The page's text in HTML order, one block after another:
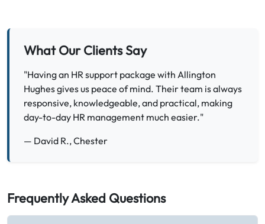
What Our Clients Say
"Having an HR support package with Allington
Hughes gives us peace of mind. Their team is always
responsive, knowledgeable, and practical, making
day-to-day HR management much easier."
— David R., Chester
Frequently Asked Questions